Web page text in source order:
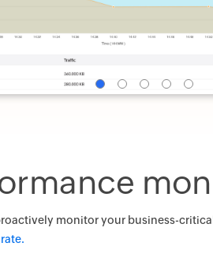
monitor your business-